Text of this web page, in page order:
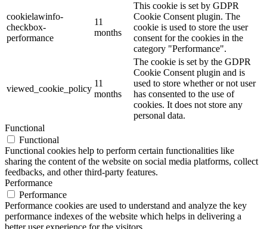
cookielawinfo-
checkbox-
performance
11
months
This cookie is set by GDPR
Cookie Consent plugin. The
cookie is used to store the user
consent for the cookies in the
category "Performance".
viewed_cookie_policy
11
months
The cookie is set by the GDPR
Cookie Consent plugin and is
used to store whether or not user
has consented to the use of
cookies. It does not store any
personal data.
Functional
Functional
Functional cookies help to perform certain functionalities like
sharing the content of the website on social media platforms, collect
feedbacks, and other third-party features.
Performance
Performance
Performance cookies are used to understand and analyze the key
performance indexes of the website which helps in delivering a